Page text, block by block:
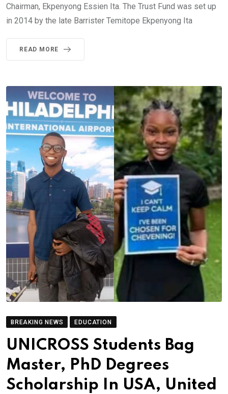
Chairman, Ekpenyong Essien Ita. The Trust Fund was set up
in 2014 by the late Barrister Temitope Ekpenyong Ita
READ MORE
BREAKING NEWS EDUCATION
UNICROSS Students Bag
Master, PhD Degrees
Scholarship In USA, United